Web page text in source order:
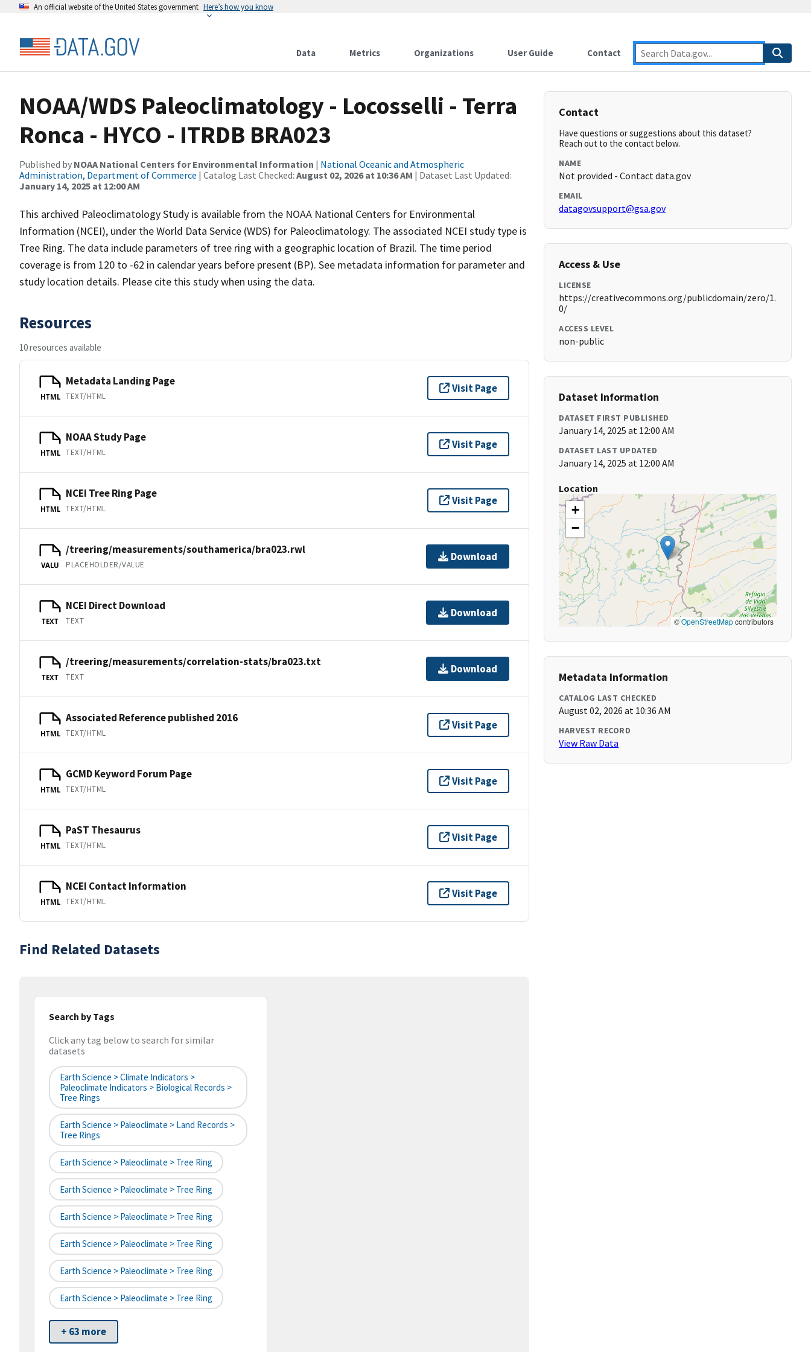
An official website of the United States government Here’s how you know
Data Metrics Organizations User Guide Contact
NOAA/WDS Paleoclimatology - Locosselli - Terra
Ronca - HYCO - ITRDB BRA023
Published by NOAA National Centers for Environmental Information | National Oceanic and Atmospheric
Administration, Department of Commerce | Catalog Last Checked: August 02, 2026 at 10:36 AM | Dataset Last Updated:
January 14, 2025 at 12:00 AM
This archived Paleoclimatology Study is available from the NOAA National Centers for Environmental
Information (NCEI), under the World Data Service (WDS) for Paleoclimatology. The associated NCEI study type is
Tree Ring. The data include parameters of tree ring with a geographic location of Brazil. The time period
coverage is from 120 to -62 in calendar years before present (BP). See metadata information for parameter and
study location details. Please cite this study when using the data.
Resources
10 resources available
HTML
Metadata Landing Page
TEXT/HTML
Visit Page
HTML
NOAA Study Page
TEXT/HTML
Visit Page
HTML
NCEI Tree Ring Page
TEXT/HTML
Visit Page
VALU
/treering/measurements/southamerica/bra023.rwl
PLACEHOLDER/VALUE
Download
TEXT
NCEI Direct Download
TEXT
Download
TEXT
/treering/measurements/correlation-stats/bra023.txt
TEXT
Download
HTML
Associated Reference published 2016
TEXT/HTML
Visit Page
HTML
GCMD Keyword Forum Page
TEXT/HTML
Visit Page
HTML
PaST Thesaurus
TEXT/HTML
Visit Page
HTML
NCEI Contact Information
TEXT/HTML
Visit Page
Find Related Datasets
Search by Tags
Click any tag below to search for similar
datasets
Earth Science > Climate Indicators >
Paleoclimate Indicators > Biological Records >
Tree Rings
Earth Science > Paleoclimate > Land Records >
Tree Rings
Earth Science > Paleoclimate > Tree Ring
Earth Science > Paleoclimate > Tree Ring
Earth Science > Paleoclimate > Tree Ring
Earth Science > Paleoclimate > Tree Ring
Earth Science > Paleoclimate > Tree Ring
Earth Science > Paleoclimate > Tree Ring
+ 63 more
Contact
Have questions or suggestions about this dataset?
Reach out to the contact below.
NAME
Not provided - Contact data.gov
EMAIL
datagovsupport@gsa.gov
Access & Use
LICENSE
https://creativecommons.org/publicdomain/zero/1.
0/
ACCESS LEVEL
non-public
Dataset Information
DATASET FIRST PUBLISHED
January 14, 2025 at 12:00 AM
DATASET LAST UPDATED
January 14, 2025 at 12:00 AM
Location
+
−
©OpenStreetMapcontributors
Metadata Information
CATALOG LAST CHECKED
August 02, 2026 at 10:36 AM
HARVEST RECORD
View Raw Data